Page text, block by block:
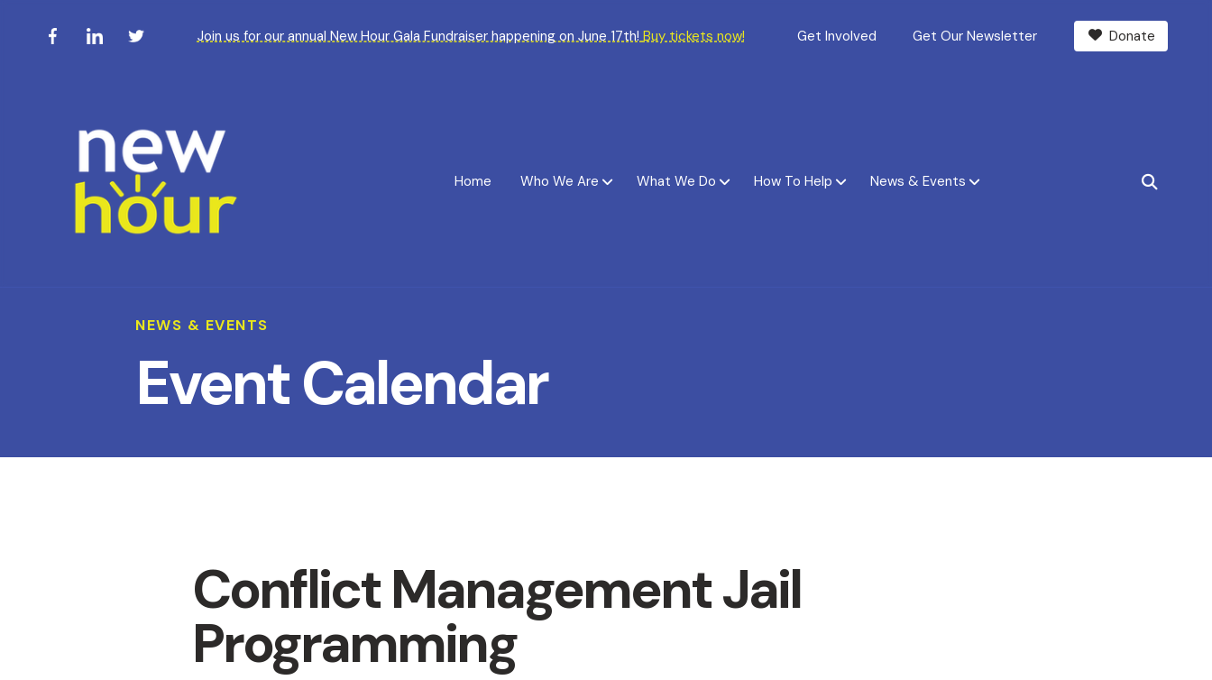
Join us for our annual New Hour Gala Fundraiser happening on June 17th! Buy tickets now! Get Involved Get Our Newsletter Donate
Home Who We Are What We Do How To Help News & Events SEARCH
NEWS & EVENTS
Event Calendar
Conflict Management Jail
Programming